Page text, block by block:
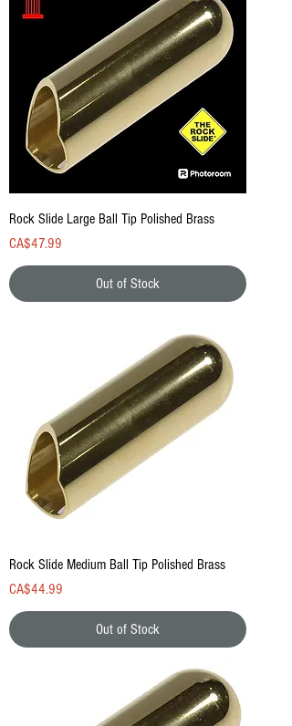
Rock Slide Large Ball Tip Polished Brass
Price
CA$47.99
Out of Stock
Rock Slide Medium Ball Tip Polished Brass
Price
CA$44.99
Out of Stock